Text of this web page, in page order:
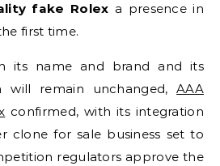
fake Rolex a presence in
first time.
its name and brand and its
will remain unchanged,AAA
confirmed, with its integration
clone for sale business set to
regulators approve the